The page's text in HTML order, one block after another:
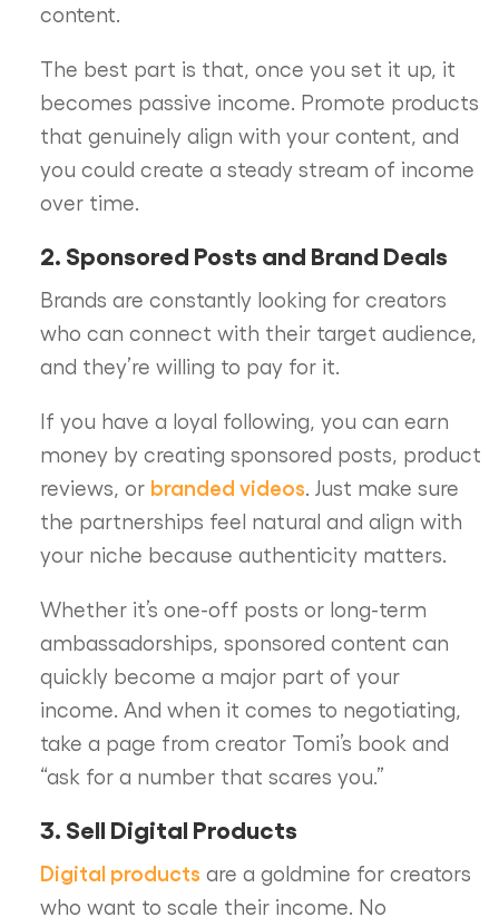
content.
The best part is that, once you set it up, it
becomes passive income. Promote products
that genuinely align with your content, and
you could create a steady stream of income
over time.
2. Sponsored Posts and Brand Deals
Brands are constantly looking for creators
who can connect with their target audience,
and they’re willing to pay for it.
If you have a loyal following, you can earn
money by creating sponsored posts, product
reviews, or branded videos . Just make sure
the partnerships feel natural and align with
your niche because authenticity matters.
Whether it’s one-off posts or long-term
ambassadorships, sponsored content can
quickly become a major part of your
income. And when it comes to negotiating,
take a page from creator Tomi’s book and
“ask for a number that scares you.”
3. Sell Digital Products
Digital products are a goldmine for creators
who want to scale their income. No